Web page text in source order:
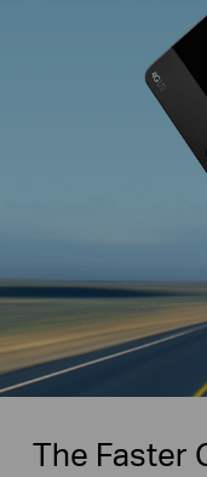
The Faster